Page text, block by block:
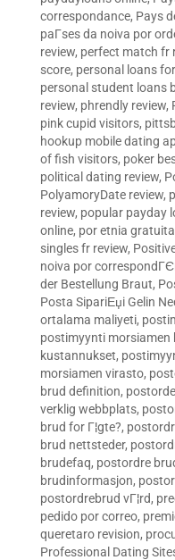
correspondance, Pays
paГ­ses da noiva por
review, perfect match fr
score, personal loans
personal student loans
review, phrendly review,
pink cupid visitors,
hookup mobile dating
of fish visitors, poker
political dating review,
PolyamoryDate review,
review, popular payday
online, por etnia
singles fr review,
noiva por
der Bestellung Braut,
Posta SipariЕџi Gelin
ortalama maliyeti,
postimyynti
kustannukset,
morsiamen virasto,
brud definition,
verklig webbplats,
brud for Г¦gte?,
brud nettsteder,
brudefaq, postordre
brudinformasjon,
postordrebrud vГ¦rd,
pedido por correo,
queretaro revision,
Professional Dating